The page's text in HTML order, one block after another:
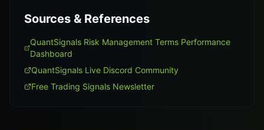
Sources & References
QuantSignals Risk Management Terms Performance
Dashboard
QuantSignals Live Discord Community
Free Trading Signals Newsletter